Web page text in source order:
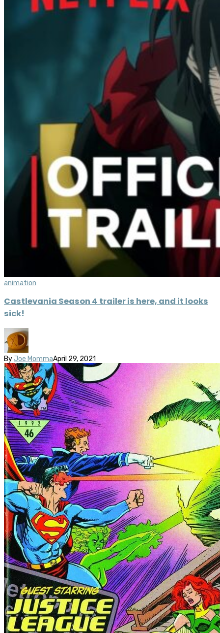
animation
Castlevania Season 4 trailer is here, and it looks
sick!
By Joe MommaApril 29, 2021